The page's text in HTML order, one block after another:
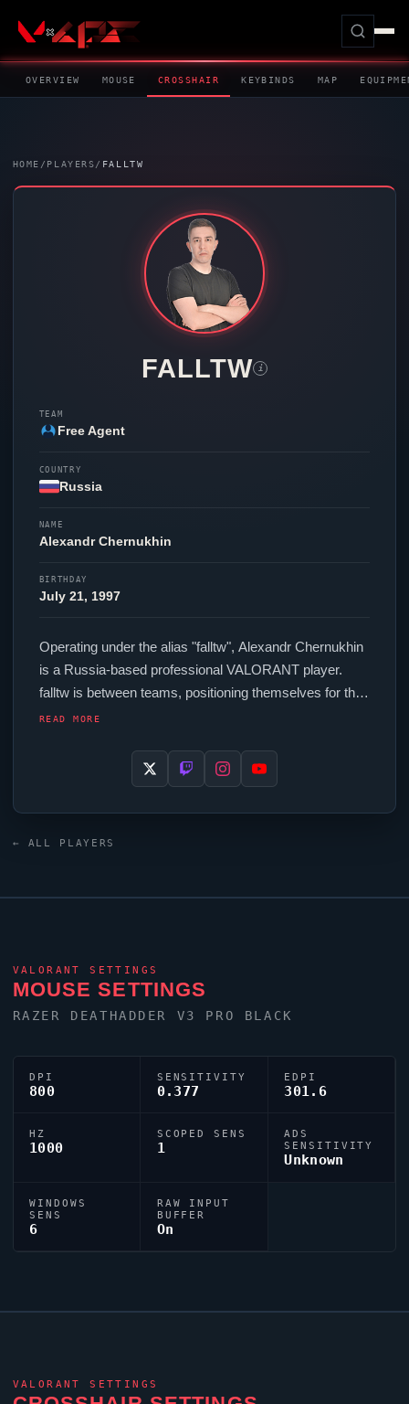
OVERVIEW MOUSE CROSSHAIR KEYBINDS MAP
HOME / PLAYERS/ FALLTW
FALLTW i
TEAM
Free Agent
COUNTRY
Russia
NAME
Alexandr Chernukhin
BIRTHDAY
July 21, 1997
Operating under the alias "falltw", Alexandr Chernukhin
is a Russia-based professional VALORANTplayer.
falltwis between teams, positioning themselves for their
next competitive opportunity. In-game,
polling rate and scoped sensitivity of 1. Their setup
features a Razer Deathadder V3 Pro Black mouse and
READ MORE
← ALL PLAYERS
VALORANT SETTINGS
MOUSE SETTINGS
RAZER DEATHADDER V3 PRO BLACK
DPI
800
SENSITIVITY
0.377
EDPI
301.6
HZ
1000
SCOPED SENS
1
ADS
SENSITIVITY
Unknown
WINDOWS
SENS
6
RAW INPUT
BUFFER
On
VALORANT SETTINGS